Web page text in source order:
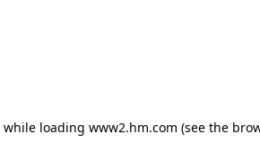
while loading www2.hm.com (see the